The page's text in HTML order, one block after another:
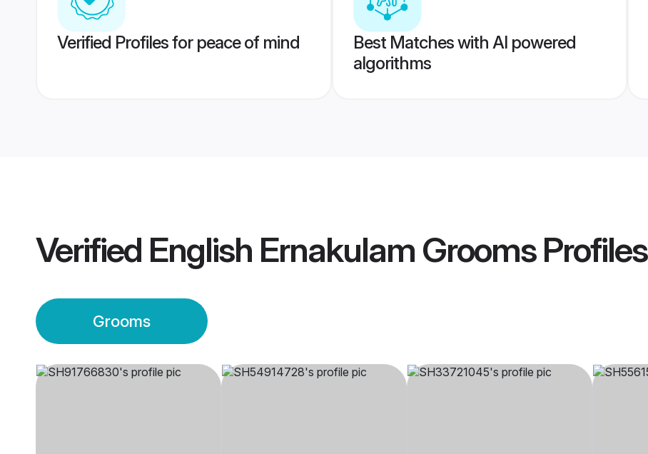
Verified Profiles for peace of mind
Best Matches with AI powered
algorithms
Verified English Ernakulam GroomsProfiles
Grooms